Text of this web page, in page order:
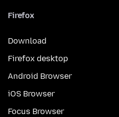
Firefox
Download
Firefox desktop
Android Browser
iOS Browser
Focus Browser